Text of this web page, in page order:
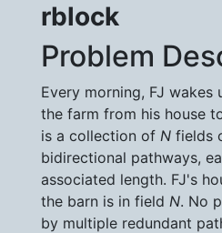
rblock
Problem
Every morning, FJ wakes
the farm from his house
is a collection of N fields
bidirectional pathways,
associated length. FJ's
the barn is in field N. No
by multiple redundant